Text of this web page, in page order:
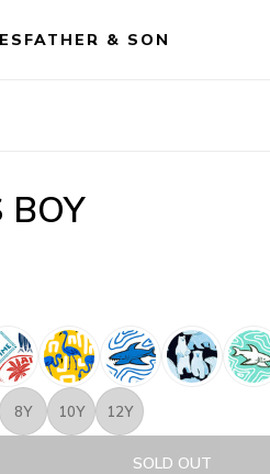
FATHER & SON
BOY
8Y 10Y 12Y
SOLD OUT